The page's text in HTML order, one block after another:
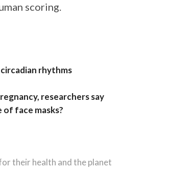
scoring.
rhythms
researchers say
face masks?
their health and the planet